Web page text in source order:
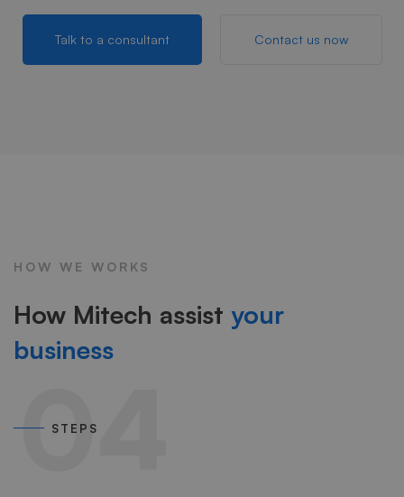
Talk to a consultant Contact us now
HOW WE WORKS
How Mitech assist your
business
04
STEPS